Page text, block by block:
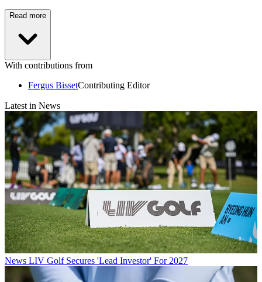
Read more
With contributions from
Fergus BissetContributing Editor
Latest in News
News LIV Golf Secures 'Lead Investor' For 2027